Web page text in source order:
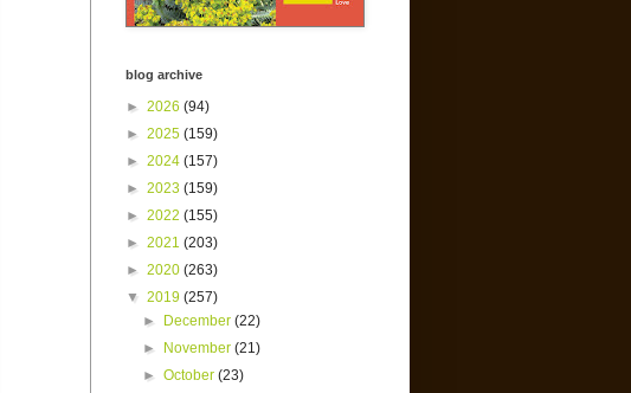
blog archive
► 2026 (94)
► 2025 (159)
► 2024 (157)
► 2023 (159)
► 2022 (155)
► 2021 (203)
► 2020 (263)
▼ 2019 (257)
►
December(22)
►
November(21)
►October(23)